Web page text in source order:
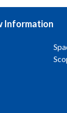
Information